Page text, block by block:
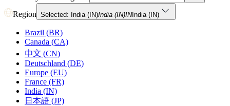
Region Selected: India (IN)India (IN)INIndia (IN)
Brazil (BR)
Canada (CA)
中文 (CN)
Deutschland (DE)
Europe (EU)
France (FR)
India (IN)
日本語 (JP)